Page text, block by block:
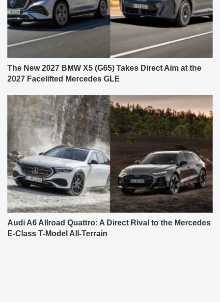
The New 2027 BMW X5 (G65) Takes Direct Aim at the
2027 Facelifted Mercedes GLE
Audi A6 Allroad Quattro: A Direct Rival to the Mercedes
E-Class T-Model All-Terrain